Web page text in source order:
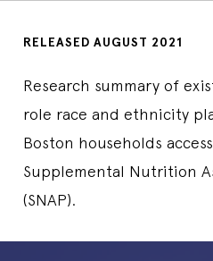
RELEASED AUGUST 2021
Research summary of
role race and ethnicity
Boston households
Supplemental Nutrition
(SNAP).